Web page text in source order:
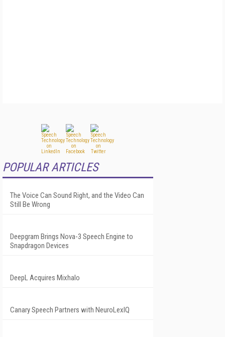
POPULAR ARTICLES
The Voice Can Sound Right, and the Video Can
Still Be Wrong
Deepgram Brings Nova-3 Speech Engine to
Snapdragon Devices
DeepL Acquires Mixhalo
Canary Speech Partners with NeuroLexIQ